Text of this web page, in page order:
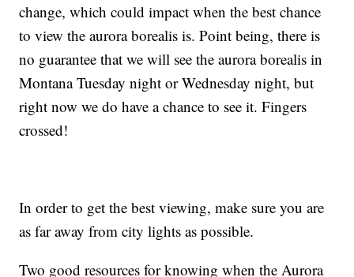
change, which could impact when the best chance
to view the aurora borealis is. Point being, there is
no guarantee that we will see the aurora borealis in
Montana Tuesday night or Wednesday night, but
right now we do have a chance to see it. Fingers
crossed!
In order to get the best viewing, make sure you are
as far away from city lights as possible.
Two good resources for knowing when the Aurora